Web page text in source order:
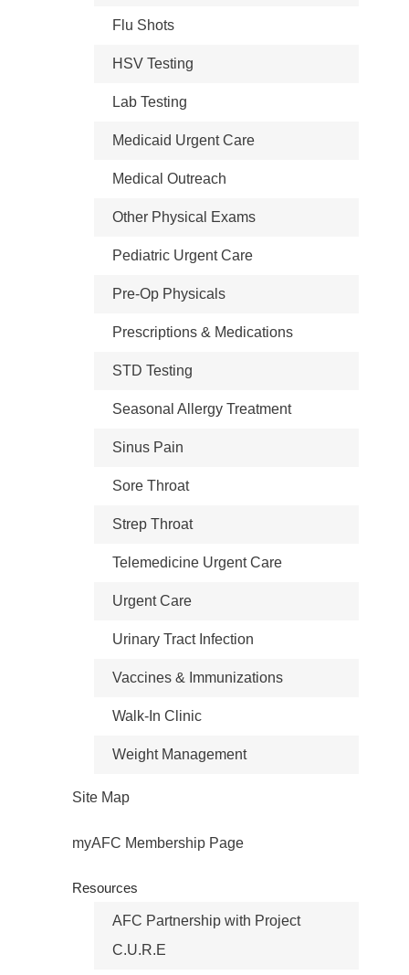
Flu Shots
HSV Testing
Lab Testing
Medicaid Urgent Care
Medical Outreach
Other Physical Exams
Pediatric Urgent Care
Pre-Op Physicals
Prescriptions & Medications
STD Testing
Seasonal Allergy Treatment
Sinus Pain
Sore Throat
Strep Throat
Telemedicine Urgent Care
Urgent Care
Urinary Tract Infection
Vaccines & Immunizations
Walk-In Clinic
Weight Management
Site Map
myAFC Membership Page
Resources
AFC Partnership with Project
C.U.R.E